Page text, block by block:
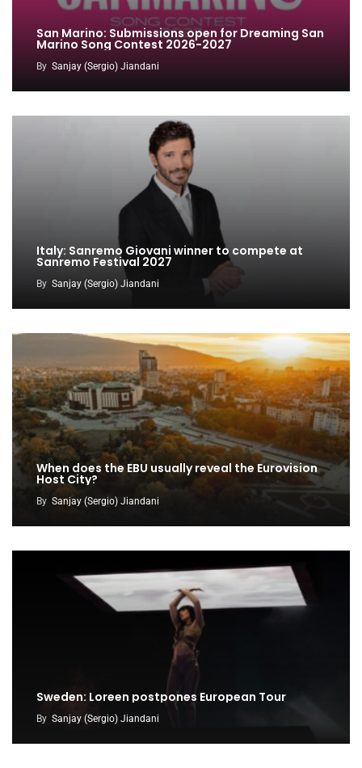
San Marino: Submissions open for Dreaming San
Marino Song Contest 2026-2027
By Sanjay (Sergio) Jiandani
Italy: Sanremo Giovani winner to compete at
Sanremo Festival 2027
By Sanjay (Sergio) Jiandani
When does the EBU usually reveal the Eurovision
Host City?
By Sanjay (Sergio) Jiandani
Sweden: Loreen postpones European Tour
By Sanjay (Sergio) Jiandani